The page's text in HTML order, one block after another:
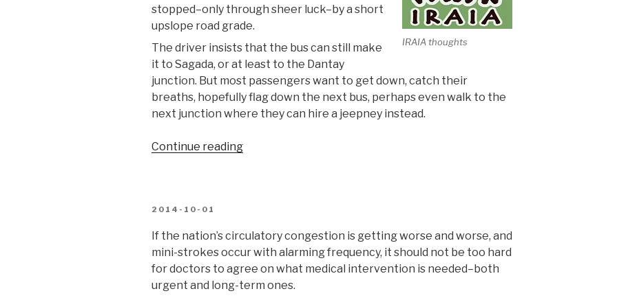
IRAIA thoughts
stopped–only through sheer luck–by a short
upslope road grade.
The driver insists that the bus can still make
it to Sagada, or at least to the Dantay
junction. But most passengers want to get down, catch their
breaths, hopefully flag down the next bus, perhaps even walk to the
next junction where they can hire a jeepney instead.
Continue reading“At
POSTED
2014-10-01
If the nation’s circulatory congestion is getting worse and worse, and
mini-strokes occur with alarming frequency, it should not be too hard
for doctors to agree on what medical intervention is needed–both
urgent and long-term ones.